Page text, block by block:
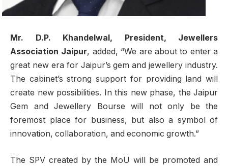
Mr. D.P. Khandelwal, President, Jewellers
Association Jaipur, added, “We are about to enter a
great new era for Jaipur’s gem and jewellery industry.
The cabinet’s strong support for providing land will
create new possibilities. In this new phase, the Jaipur
Gem and Jewellery Bourse will not only be the
foremost place for business, but also a symbol of
innovation, collaboration, and economic growth.”
The SPV created by the MoU will be promoted and